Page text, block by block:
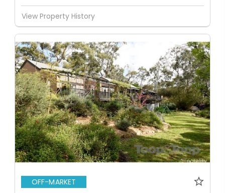
View Property History
OFF-MARKET